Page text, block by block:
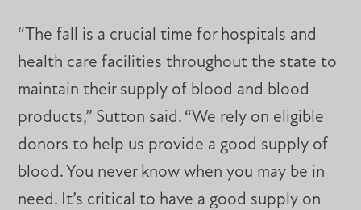
“The fall is a crucial time for hospitals and
health care facilities throughout the state to
maintain their supply of blood and blood
products,” Sutton said. “We rely on eligible
donors to help us provide a good supply of
blood. You never know when you may be in
need. It’s critical to have a good supply on